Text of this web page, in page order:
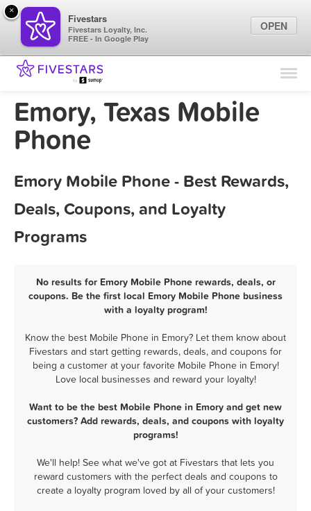
Find Locations
Marketing Tips
Emory, Texas Mobile
Phone
Emory Mobile Phone - Best Rewards,
Deals, Coupons, and Loyalty
Programs
No results for Emory Mobile Phone rewards, deals, or
coupons. Be the first local Emory Mobile Phone business
with a loyalty program!
Know the best Mobile Phone in Emory? Let them know about
Fivestars and start getting rewards, deals, and coupons for
being a customer at your favorite Mobile Phone in Emory!
Love local businesses and reward your loyalty!
Want to be the best Mobile Phone in Emory and get new
customers? Add rewards, deals, and coupons with loyalty
programs!
We'll help! See what we've got at Fivestars that lets you
reward customers with the perfect deals and coupons to
create a loyalty program loved by all of your customers!
×
Fivestars
Fivestars Loyalty, Inc.
FREE - In Google Play
OPEN